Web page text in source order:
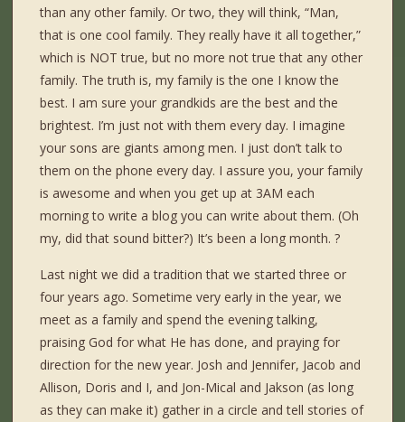
than any other family. Or two, they will think, “Man,
that is one cool family. They really have it all together,”
which is NOT true, but no more not true that any other
family. The truth is, my family is the one I know the
best. I am sure your grandkids are the best and the
brightest. I’m just not with them every day. I imagine
your sons are giants among men. I just don’t talk to
them on the phone every day. I assure you, your family
is awesome and when you get up at 3AM each
morning to write a blog you can write about them. (Oh
my, did that sound bitter?) It’s been a long month. ?
Last night we did a tradition that we started three or
four years ago. Sometime very early in the year, we
meet as a family and spend the evening talking,
praising God for what He has done, and praying for
direction for the new year. Josh and Jennifer, Jacob and
Allison, Doris and I, and Jon-Mical and Jakson (as long
as they can make it) gather in a circle and tell stories of